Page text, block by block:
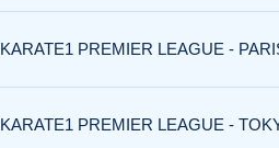
KARATE1 PREMIER LEAGUE -
KARATE1 PREMIER LEAGUE -